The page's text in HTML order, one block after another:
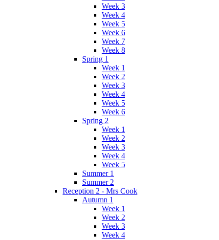
Week 3
Week 4
Week 5
Week 6
Week 7
Week 8
Spring 1
Week 1
Week 2
Week 3
Week 4
Week 5
Week 6
Spring 2
Week 1
Week 2
Week 3
Week 4
Week 5
Summer 1
Summer 2
Reception 2 - Mrs Cook
Autumn 1
Week 1
Week 2
Week 3
Week 4